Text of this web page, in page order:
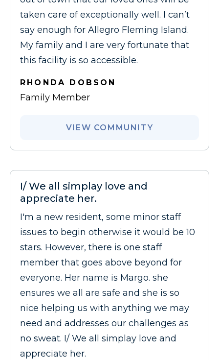
taken care of exceptionally well. I can’t
say enough for Allegro Fleming Island.
My family and I are very fortunate that
this facility is so accessible.
RHONDA DOBSON
Family Member
VIEW COMMUNITY
I/ We all simplay love and
appreciate her.
I'm a new resident, some minor staff
issues to begin otherwise it would be 10
stars. However, there is one staff
member that goes above beyond for
everyone. Her name is Margo. she
ensures we all are safe and she is so
nice helping us with anything we may
need and addresses our challenges as
no sweat. I/ We all simplay love and
appreciate her.